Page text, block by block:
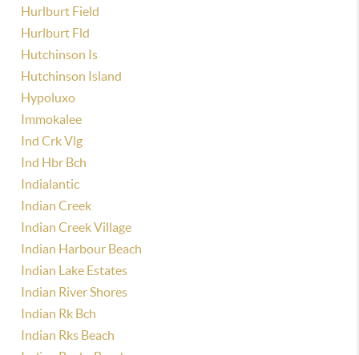
Hurlburt Field
Hurlburt Fld
Hutchinson Is
Hutchinson Island
Hypoluxo
Immokalee
Ind Crk Vlg
Ind Hbr Bch
Indialantic
Indian Creek
Indian Creek Village
Indian Harbour Beach
Indian Lake Estates
Indian River Shores
Indian Rk Bch
Indian Rks Beach